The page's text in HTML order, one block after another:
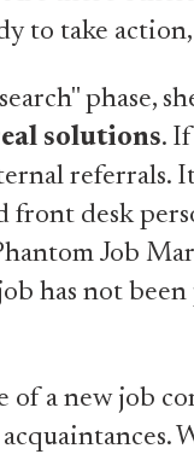
to take
phase,
solutions.
referrals.
front desk
Job
has not
of a new job